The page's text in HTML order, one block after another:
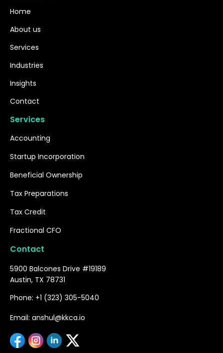
Home
About us
Services
Industries
Insights
Contact
Services
Accounting
Startup Incorporation
Beneficial Ownership
Tax Preparations
Tax Credit
Fractional CFO
Contact
5900 Balcones Drive #19189
Austin, TX 78731
Phone: +1 (323) 305-5040
Email: anshul@kkca.io